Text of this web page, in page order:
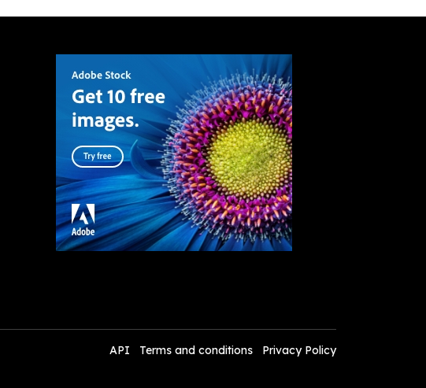
API Terms and conditions Privacy Policy